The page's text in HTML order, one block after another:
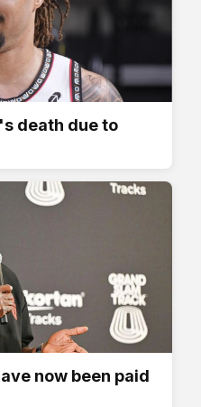
death due to
now been paid